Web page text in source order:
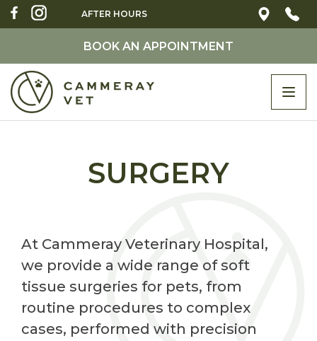
AFTER HOURS
BOOK AN APPOINTMENT
SURGERY
At Cammeray Veterinary Hospital,
we provide a wide range of soft
tissue surgeries for pets, from
routine procedures to complex
cases, performed with precision